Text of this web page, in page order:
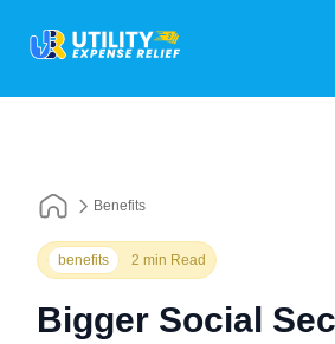
Benefits
benefits 2 min Read
Bigger Social